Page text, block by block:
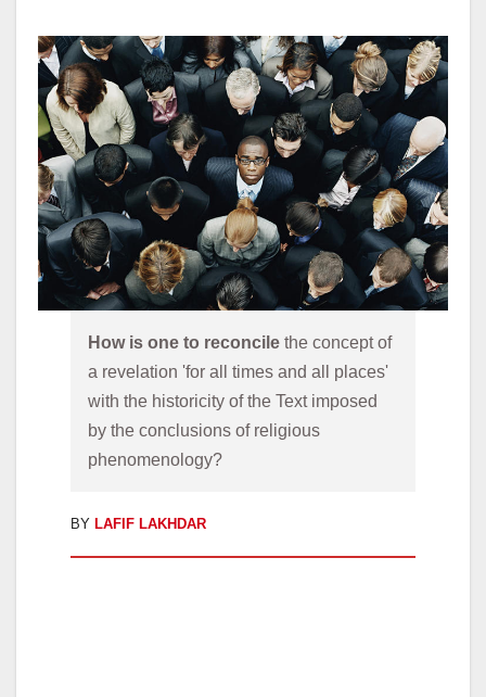
How is one to reconcile the concept of
a revelation 'for all times and all places'
with the historicity of the Text imposed
by the conclusions of religious
phenomenology?
BYLAFIF LAKHDAR